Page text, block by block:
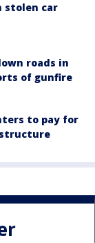
stolen car
roads in
of gunfire
to pay for